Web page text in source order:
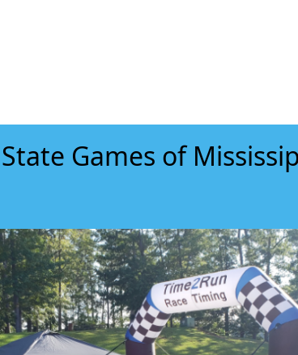
Games of